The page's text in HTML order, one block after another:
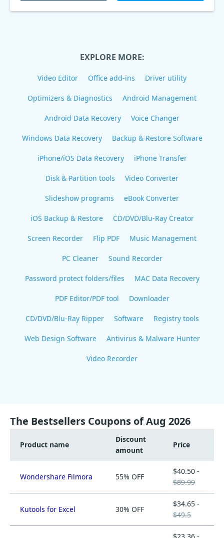
EXPLORE MORE:
Video Editor Office add-ins Driver utility
Optimizers & Diagnostics Android Management
Android Data Recovery Voice Changer
Windows Data Recovery Backup & Restore Software
iPhone/iOS Data Recovery iPhone Transfer
Disk & Partition tools Video Converter
Slideshow programs eBook Converter
iOS Backup & Restore CD/DVD/Blu-Ray Creator
Screen Recorder Flip PDF Music Management
PC Cleaner Sound Recorder
Password protect folders/files MAC Data Recovery
PDF Editor/PDF tool Downloader
CD/DVD/Blu-Ray Ripper Software Registry tools
Web Design Software Antivirus & Malware Hunter
Video Recorder
The Bestsellers Coupons of Aug 2026
Product name
Discount
amount
Price
Wondershare Filmora 55% OFF
$40.50 -
$89.99
Kutools for Excel 30% OFF
$34.65 -
$49.5